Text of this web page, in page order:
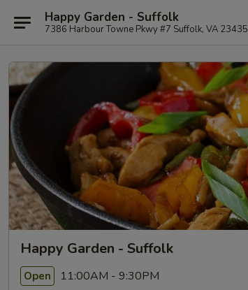
Happy Garden - Suffolk
7386 Harbour Towne Pkwy #7 Suffolk, VA 23435
Happy Garden - Suffolk
Open 11:00AM - 9:30PM